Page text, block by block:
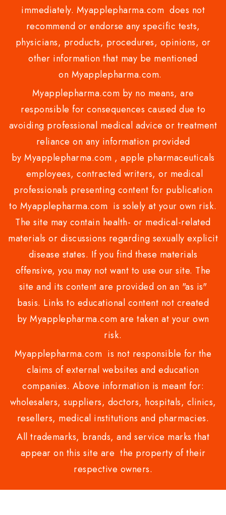
immediately. Myapplepharma.com does not
recommend or endorse any specific tests,
physicians, products, procedures, opinions, or
other information that may be mentioned
on Myapplepharma.com.
Myapplepharma.com by no means, are
responsible for consequences caused due to
avoiding professional medical advice or treatment
reliance on any information provided
by Myapplepharma.com , apple pharmaceuticals
employees, contracted writers, or medical
professionals presenting content for publication
to Myapplepharma.com is solely at your own risk.
The site may contain health- or medical-related
materials or discussions regarding sexually explicit
disease states. If you find these materials
offensive, you may not want to use our site. The
site and its content are provided on an "as is"
basis. Links to educational content not created
by Myapplepharma.com are taken at your own
risk.
Myapplepharma.com is not responsible for the
claims of external websites and education
companies. Above information is meant for:
wholesalers, suppliers, doctors, hospitals, clinics,
resellers, medical institutions and pharmacies.
All trademarks, brands, and service marks that
appear on this site are the property of their
respective owners.